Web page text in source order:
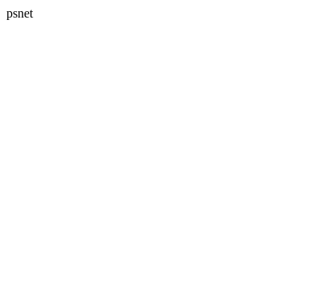
psnet